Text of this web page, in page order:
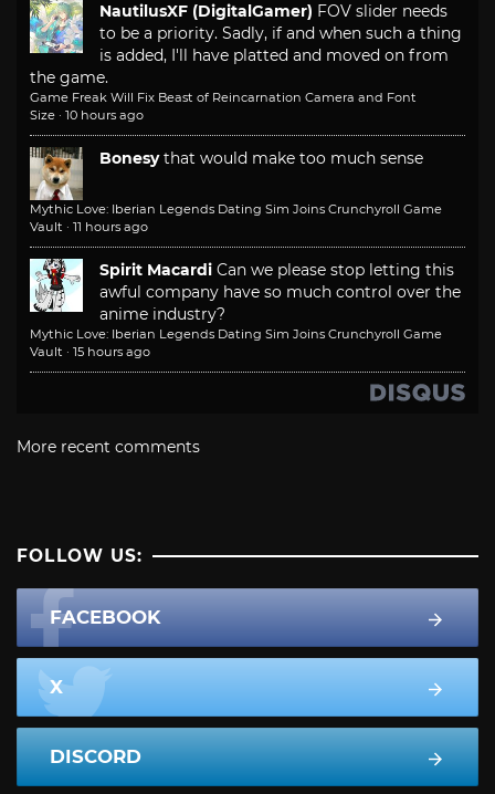
NautilusXF (DigitalGamer) FOV slider needs
to be a priority. Sadly, if and when such a thing
is added, I'll have platted and moved on from
the game.
Game Freak Will Fix Beast of Reincarnation Camera and Font
Size · 10 hours ago
Bonesy that would make too much sense
Mythic Love: Iberian Legends Dating Sim Joins Crunchyroll Game
Vault · 11 hours ago
Spirit Macardi Can we please stop letting this
awful company have so much control over the
anime industry?
Mythic Love: Iberian Legends Dating Sim Joins Crunchyroll Game
Vault · 15 hours ago
More recent comments
FOLLOW US:
FACEBOOK
X
DISCORD